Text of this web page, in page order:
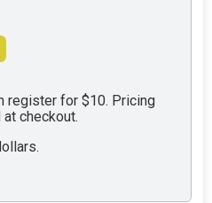
register for $10. Pricing
checkout.